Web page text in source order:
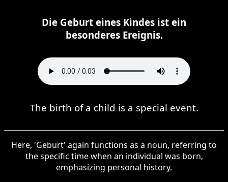
Die Geburt eines Kindes ist ein
besonderes Ereignis.
The birth of a child is a special event.
Here, 'Geburt' again functions as a noun, referring to
the specific time when an individual was born,
emphasizing personal history.